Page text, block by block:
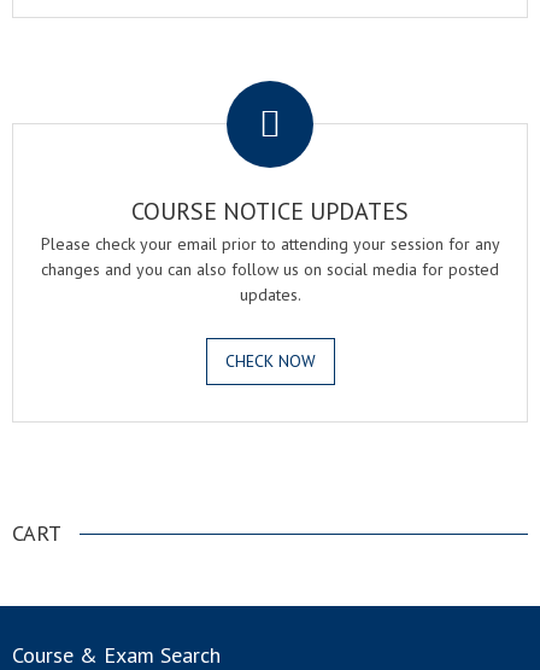
COURSE NOTICE UPDATES
Please check your email prior to attending your session for any
changes and you can also follow us on social media for posted
updates.
CHECK NOW
CART
Course & Exam Search